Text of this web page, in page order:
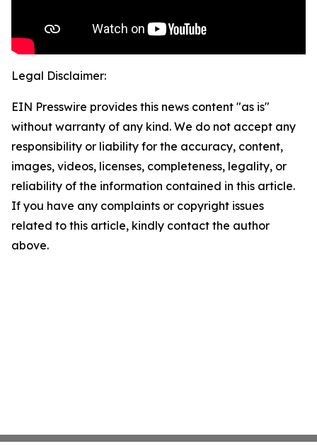
Legal Disclaimer:
EIN Presswire provides this news content "as is"
without warranty of any kind. We do not accept any
responsibility or liability for the accuracy, content,
images, videos, licenses, completeness, legality, or
reliability of the information contained in this article.
If you have any complaints or copyright issues
related to this article, kindly contact the author
above.